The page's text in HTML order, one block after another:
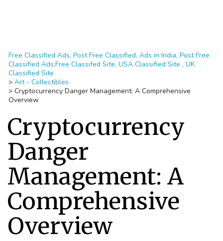
Free Classified Ads, Post Free Classified, Ads in India, Post Free
Classified Ads,Free Classifed Site, USA Classified Site , UK
Classified Site
> Art - Collectibles
> Cryptocurrency Danger Management: A Comprehensive
Overview
Cryptocurrency
Danger
Management: A
Comprehensive
Overview